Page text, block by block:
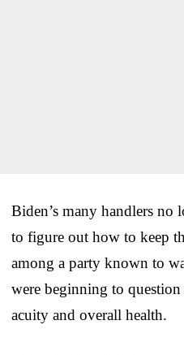
Biden’s many handlers
to figure out how to keep
among a party known to
were beginning to question
acuity and overall health.